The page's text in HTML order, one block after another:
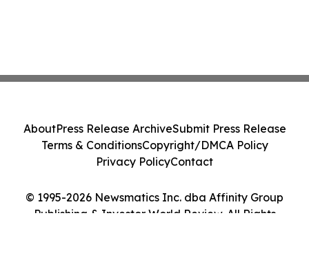
© 1995-2026 Newsmatics Inc. dba Affinity Group
Publishing & Investor World Review. All Rights
AboutPress Release ArchiveSubmit Press Release
Terms & ConditionsCopyright/DMCA Policy
Privacy PolicyContact